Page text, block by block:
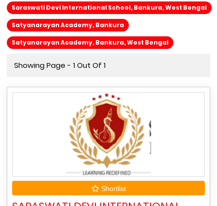
Saraswati Devi International School, Bankura, West Bengal
Satyanarayan Academy, Bankura
Satyanarayan Academy, Bankura, West Bengal
Showing Page - 1 Out Of 1
Shortlist